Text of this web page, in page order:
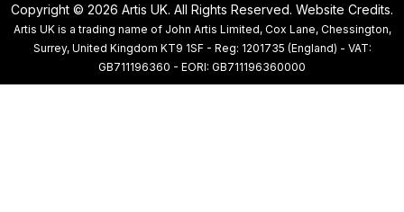
Copyright © 2026 Artis UK. All Rights Reserved. Website Credits.
Artis UK is a trading name of John Artis Limited, Cox Lane, Chessington,
Surrey, United Kingdom KT9 1SF - Reg: 1201735 (England) - VAT:
GB711196360 - EORI: GB711196360000